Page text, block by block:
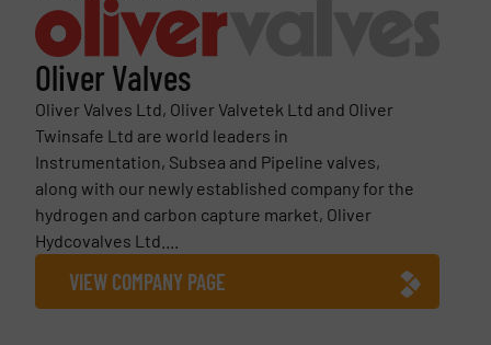
Oliver Valves
Oliver Valves Ltd, Oliver Valvetek Ltd and Oliver
Twinsafe Ltd are world leaders in
Instrumentation, Subsea and Pipeline valves,
along with our newly established company for the
hydrogen and carbon capture market, Oliver
Hydcovalves Ltd....
VIEW COMPANY PAGE